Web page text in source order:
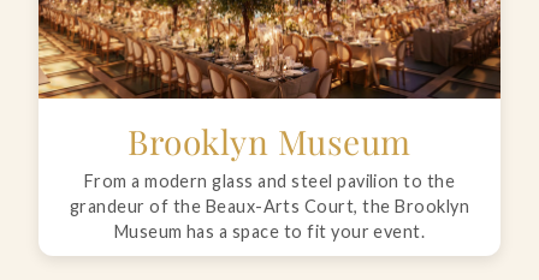
Brooklyn Museum
From a modern glass and steel pavilion to the
grandeur of the Beaux-Arts Court, the Brooklyn
Museum has a space to fit your event.